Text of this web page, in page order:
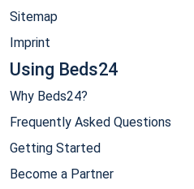
Sitemap
Imprint
Using Beds24
Why Beds24?
Frequently Asked Questions
Getting Started
Become a Partner